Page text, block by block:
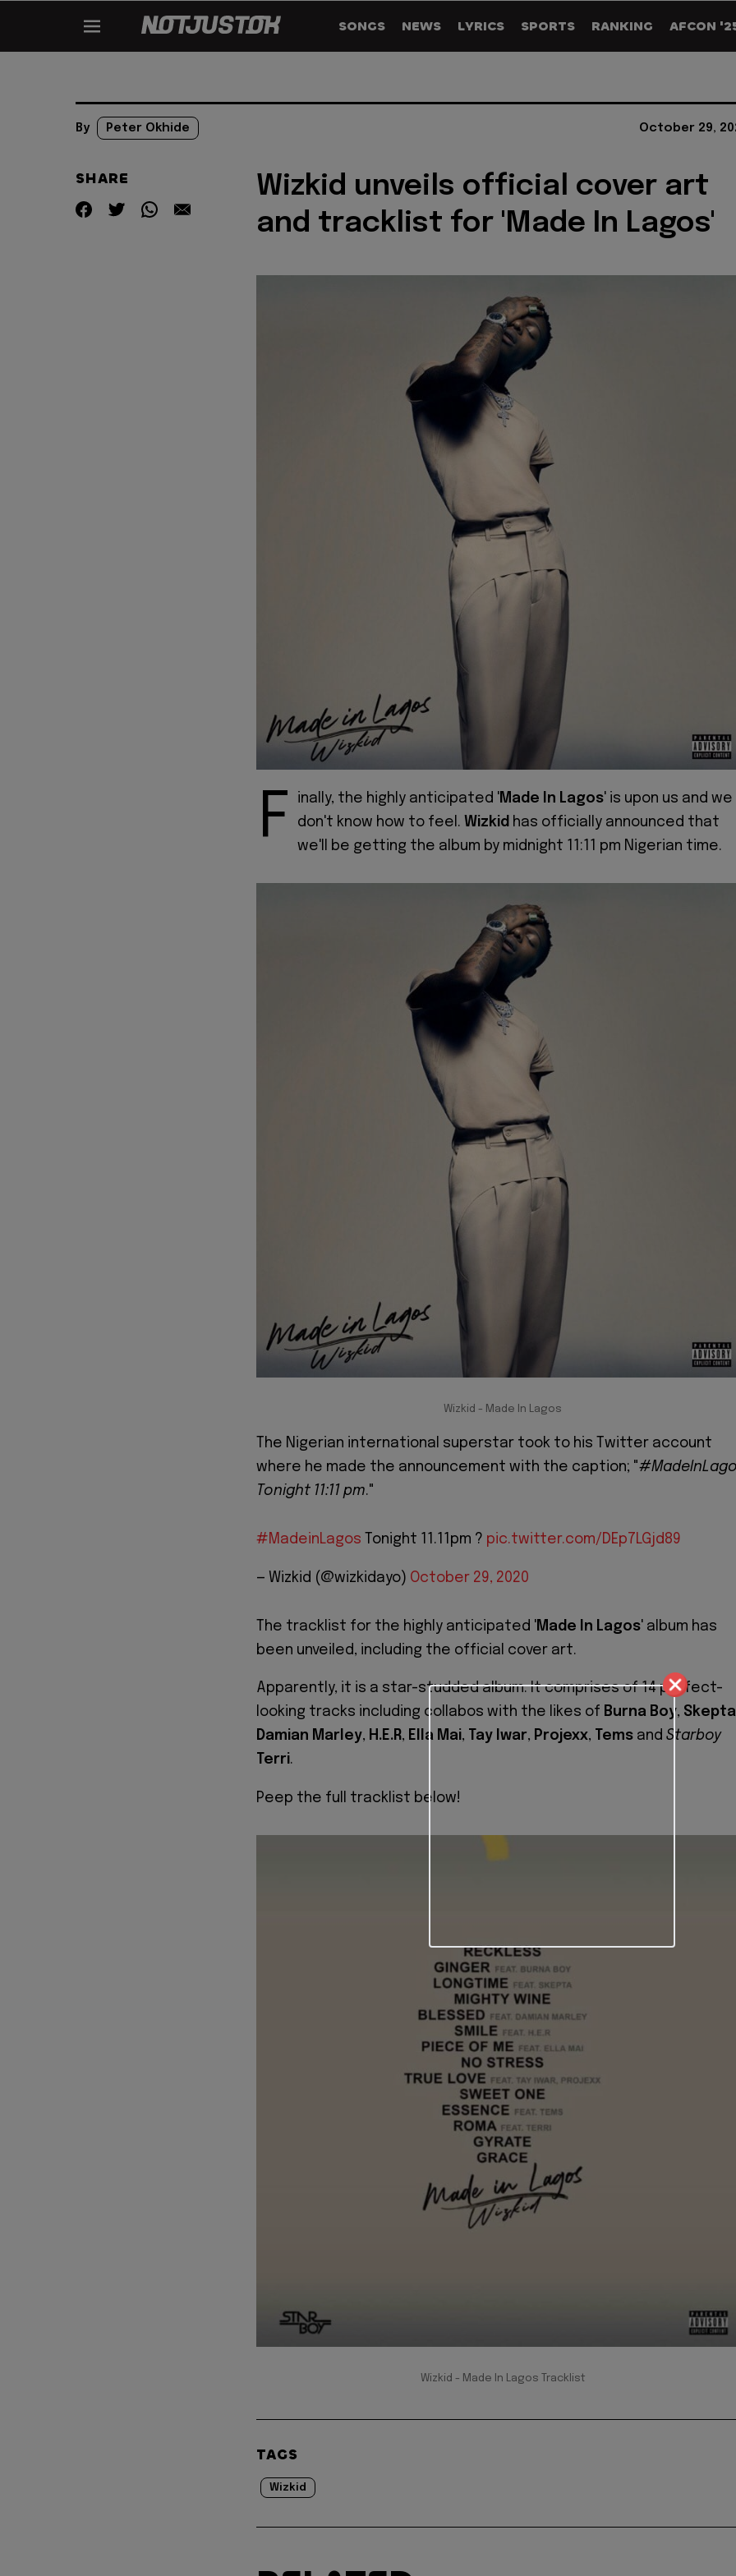
SONGS NEWS LYRICS SPORTS RANKING AFCON
By Peter Okhide October 29,
SHARE
Wizkid unveils official cover art
and tracklist for 'Made In Lagos'
F inally, the highly anticipated 'Made In Lagos' is upon us and we
don't know how to feel. Wizkid has officially announced that
we'll be getting the album by midnight 11:11 pm Nigerian time.
Wizkid - Made In Lagos
The Nigerian international superstar took to his Twitter account
where he made the announcement with the caption; "
Tonight 11:11 pm."
#MadeinLagos Tonight 11.11pm ? pic.twitter.com/DEp7LGjd89
— Wizkid (@wizkidayo) October 29, 2020
The tracklist for the highly anticipated 'Made In Lagos' album has
been unveiled, including the official cover art.
Apparently, it is a star-studded album. It comprises of 14 perfect-
looking tracks including collabos with the likes of Burna Boy, Skepta
Damian Marley, H.E.R, Ella Mai, Tay Iwar, Projexx, Tems and Starboy
Terri.
Peep the full tracklist below!
Wizkid - Made In Lagos Tracklist
TAGS
Wizkid